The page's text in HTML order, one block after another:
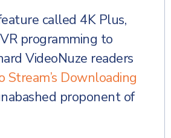
called 4K Plus,
programming to
VideoNuze readers
Stream’s Downloading
proponent of